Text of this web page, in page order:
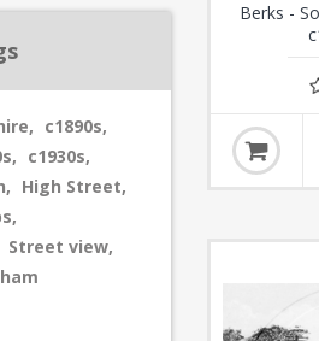
Berks -
, c1890s,
, c1930s,
, High Street,
,
Street view,